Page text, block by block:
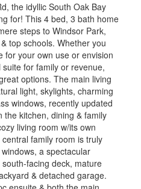
the idyllic South Oak Bay
for! This 4 bed, 3 bath home
steps to Windsor Park,
top schools. Whether you
for your own use or envision
for family or revenue,
options. The main living
light, skylights, charming
windows, recently updated
the kitchen, dining & family
living room w/its own
family room is truly
a spectacular
facing deck, mature
& detached garage.